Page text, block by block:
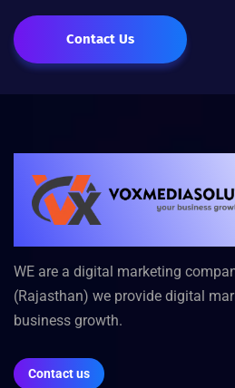
Contact Us
WE are a digital marketing
(Rajasthan) we provide digital
business growth.
Contact us